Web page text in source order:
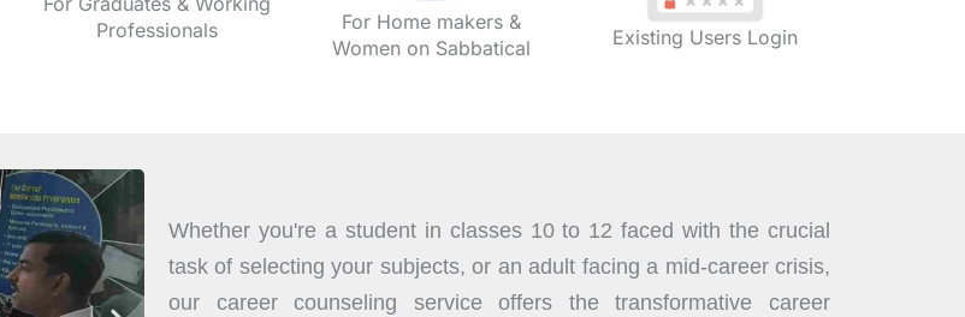
Professionals
For Home makers &
Women on Sabbatical
Existing Users Login
Whether you're a student in classes 10 to 12 faced with the crucial
task of selecting your subjects, or an adult facing a mid-career crisis,
our career counseling service offers the transformative career